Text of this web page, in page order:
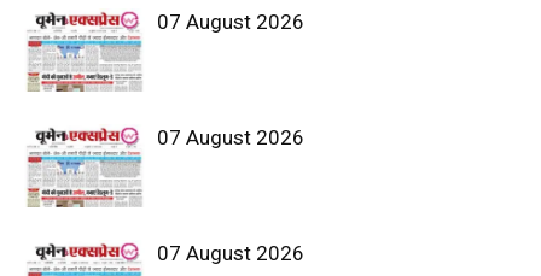
07 August 2026
07 August 2026
07 August 2026